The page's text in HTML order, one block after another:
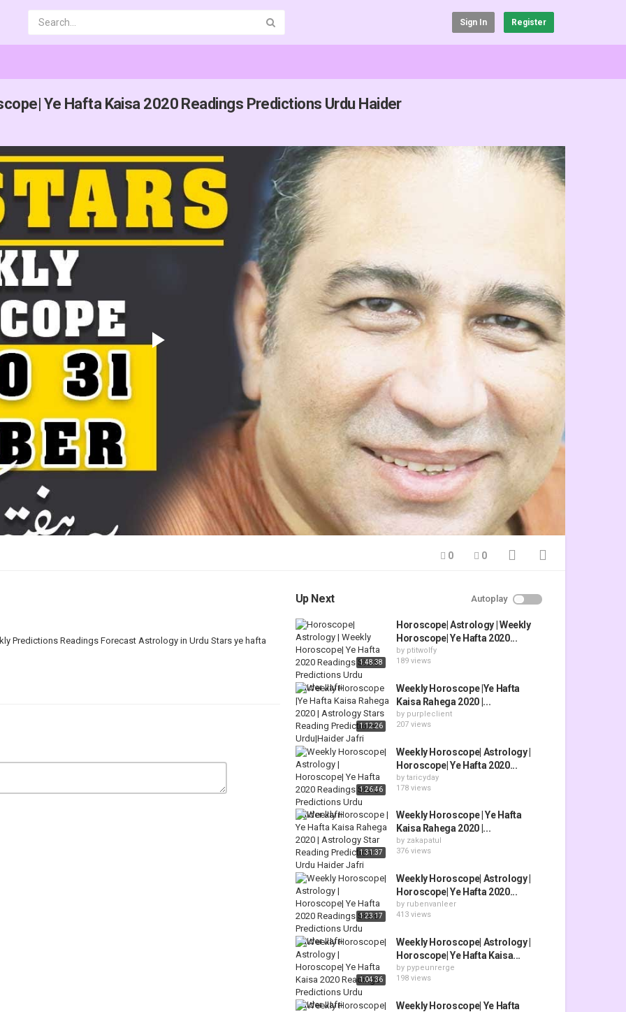
Sign In Register
Ye Hafta Kaisa 2020 Readings Predictions Urdu Haider
Video
0 0
Predictions Readings Forecast Astrology in Urdu Stars ye hafta
Up Next Autoplay
1:48:38
Horoscope| Astrology | Weekly
Horoscope| Ye Hafta 2020...
by ptitwolfy
189 views
1:12:26
Weekly Horoscope |Ye Hafta
Kaisa Rahega 2020 |...
by purpleclient
207 views
1:26:46
Weekly Horoscope| Astrology |
Horoscope| Ye Hafta 2020...
by taricyday
178 views
1:31:37
Weekly Horoscope | Ye Hafta
Kaisa Rahega 2020 |...
by zakapatul
376 views
1:23:17
Weekly Horoscope| Astrology |
Horoscope| Ye Hafta 2020...
by rubenvanleer
413 views
1:04:36
Weekly Horoscope| Astrology |
Horoscope| Ye Hafta Kaisa...
by pypeunrerge
198 views
Weekly Horoscope| Ye Hafta